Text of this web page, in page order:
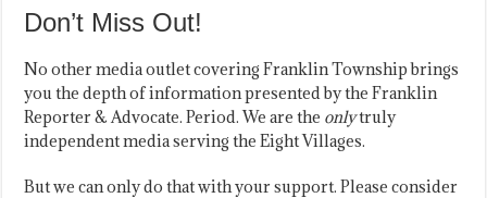
Don’t Miss Out!
No other media outlet covering Franklin Township brings
you the depth of information presented by the Franklin
Reporter & Advocate. Period. We are the onlytruly
independent media serving the Eight Villages.
But we can only do that with your support. Please consider